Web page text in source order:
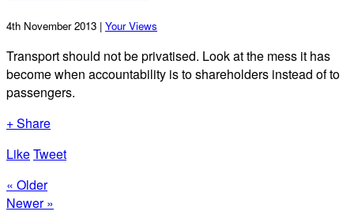
4th November 2013 | Your Views
Transport should not be privatised. Look at the mess it has
become when accountability is to shareholders instead of to
passengers.
+ Share
LikeTweet
« Older
Newer »